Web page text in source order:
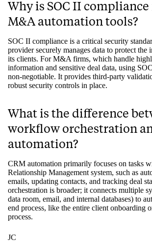
Why is SOC II
M&A automation tools?
SOC II compliance is a critical security
provider securely manages data to protect the
its clients. For M&A firms, which handle
information and sensitive deal data, using
non-negotiable. It provides third-party
robust security controls in place.
What is the difference
workflow orchestration
automation?
CRM automation primarily focuses on tasks
Relationship Management system, such as
emails, updating contacts, and tracking deal
orchestration is broader; it connects multiple
data room, email, and internal databases) to
end process, like the entire client onboarding
process.
JC